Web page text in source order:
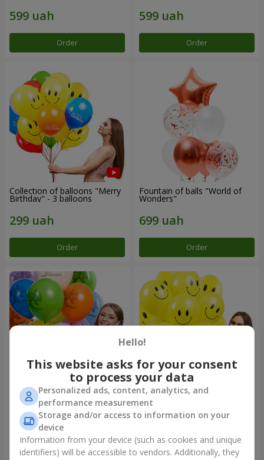
Order Order
Collection of balloons "Merry
Birthday" - 3 balloons
Order
Fountain of balls "World of
Wonders"
Order
Collection of balloons
"Birthday" (with Teddy)
Order
Collection of balloons
"Smilies" - 5 balloons
Order
Hello!
This website asks for your consent
to process your data
Personalized ads, content, analytics, and
performance measurement
Storage and/or access to information on your
device
Information from your device (such as cookies and unique
identifiers) will be accessible to vendors. Additionally, they